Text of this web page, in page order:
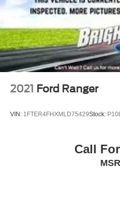
2021 Ford Ranger
VIN: 1FTER4FHXMLD75429Stock:
Call